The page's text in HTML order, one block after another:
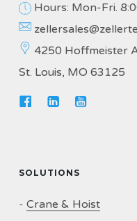
Hours: Mon-Fri.
4250 Hoffmeister
St. Louis, MO 63125
SOLUTIONS
- Crane & Hoist